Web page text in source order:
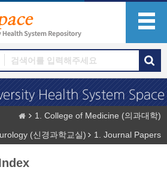
1. College of Medicine (의과대학)
(신경과학교실)
1. Journal Papers